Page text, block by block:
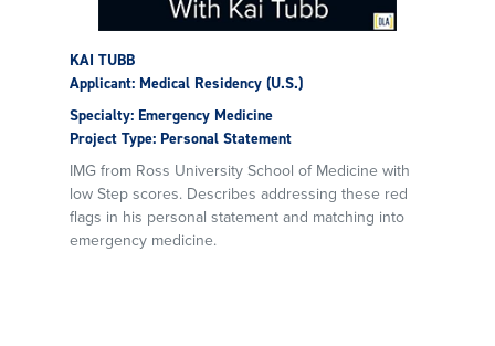
KAI TUBB
Applicant: Medical Residency (U.S.)
Specialty: Emergency Medicine
Project Type: Personal Statement
IMG from Ross University School of Medicine with
low Step scores. Describes addressing these red
flags in his personal statement and matching into
emergency medicine.